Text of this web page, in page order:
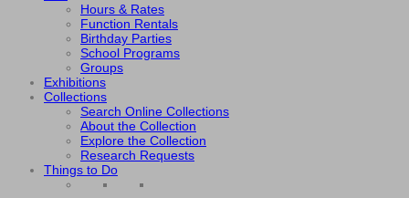
Hours & Rates
Function Rentals
Birthday Parties
School Programs
Groups
Exhibitions
Collections
Search Online Collections
About the Collection
Explore the Collection
Research Requests
Things to Do